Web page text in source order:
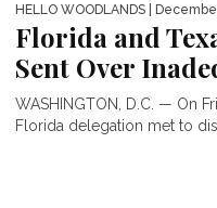
HELLO WOODLANDS |
Florida and
Sent Over
WASHINGTON, D.C. — On
Florida delegation met to